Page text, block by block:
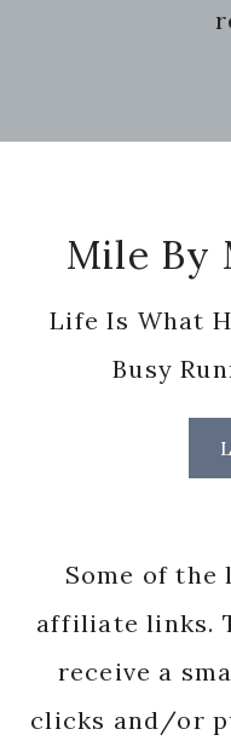
Mile By
Life Is What
Busy
Some of the
affiliate links.
receive a
clicks and/or